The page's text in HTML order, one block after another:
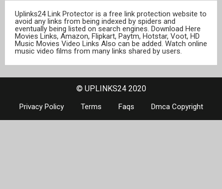
Uplinks24 Link Protector is a free link protection website to
avoid any links from being indexed by spiders and
eventually being listed on search engines. Download Here
Movies Links, Amazon, Flipkart, Paytm, Hotstar, Voot, HD
Music Movies Video Links Also can be added. Watch online
music video films from many links shared by users.
© UPLINKS24 2020
Privacy Policy Terms Faqs Dmca Copyright